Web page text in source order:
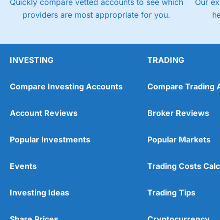
providers are most appropriate for you.
INVESTING
Compare Investing Accounts
Account Reviews
Popular Investments
Events
Investing Ideas
TRADING
Compare Trading
Broker Reviews
Popular Markets
Trading Costs
Trading Tips